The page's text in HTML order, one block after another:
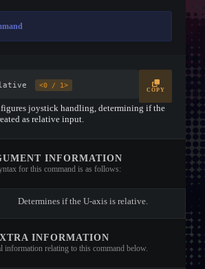
<0 / 1>
COPY
joystick handling, determining if the
as relative input.
INFORMATION
for this command is as follows:
Determines if the U-axis is relative.
INFORMATION
information relating to this command below.